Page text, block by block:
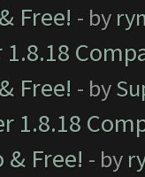
Free! - by
1.8.18
Free! - by
1.8.18
& Free! - by